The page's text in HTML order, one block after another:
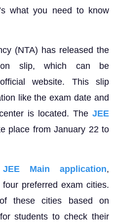
what you need to know
(NTA) has released the
slip, which can be
website. This slip
like the exam date and
is located. The JEE
place from January 22 to
JEE Main application,
preferred exam cities.
these cities based on
students to check their